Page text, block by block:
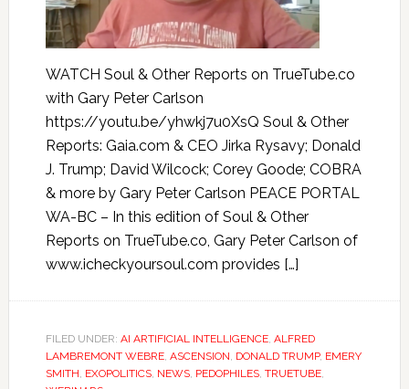
WATCH Soul & Other Reports on TrueTube.co
with Gary Peter Carlson
https://youtu.be/yhwkj7u0XsQ Soul & Other
Reports: Gaia.com & CEO Jirka Rysavy; Donald
J. Trump; David Wilcock; Corey Goode; COBRA
& more by Gary Peter Carlson PEACE PORTAL
WA-BC – In this edition of Soul & Other
Reports on TrueTube.co, Gary Peter Carlson of
www.icheckyoursoul.com provides […]
FILED UNDER: AI ARTIFICIAL INTELLIGENCE, ALFRED
LAMBREMONT WEBRE, ASCENSION, DONALD TRUMP, EMERY
SMITH, EXOPOLITICS, NEWS, PEDOPHILES, TRUETUBE,